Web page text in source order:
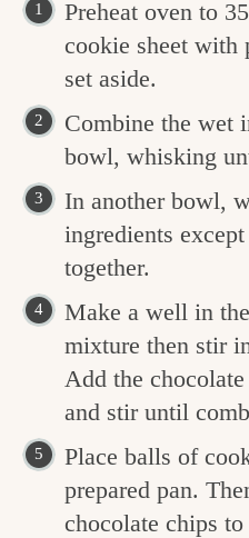
Preheat oven to
cookie sheet with
set aside.
Combine the wet
bowl, whisking
In another bowl,
ingredients
together.
Make a well in
mixture then stir
Add the
and stir until
Place balls of
prepared pan.
chocolate chips